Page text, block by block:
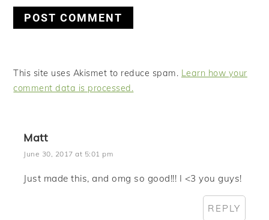
This site uses Akismet to reduce spam. Learn how your
comment data is processed.
Matt
June 30, 2017 at 5:01 pm
Just made this, and omg so good!!! I <3 you guys!
REPLY